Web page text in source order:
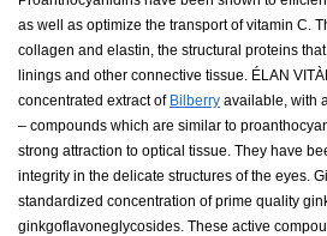
as well as optimize the transport of vitamin C.
collagen and elastin, the structural proteins
linings and other connective tissue. ÉLAN
concentrated extract of Bilberry available, with
– compounds which are similar to
strong attraction to optical tissue. They have
integrity in the delicate structures of the eyes.
standardized concentration of prime quality
ginkgoflavoneglycosides. These active